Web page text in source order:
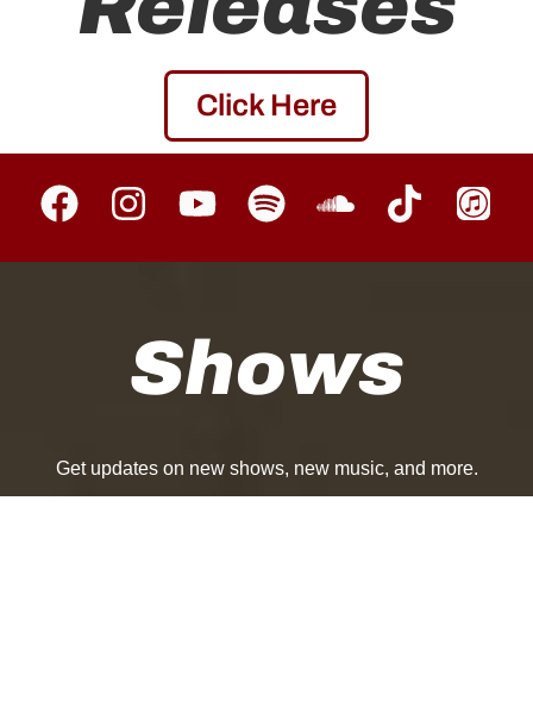
Click Here
Shows
Get updates on new shows, new music, and more.